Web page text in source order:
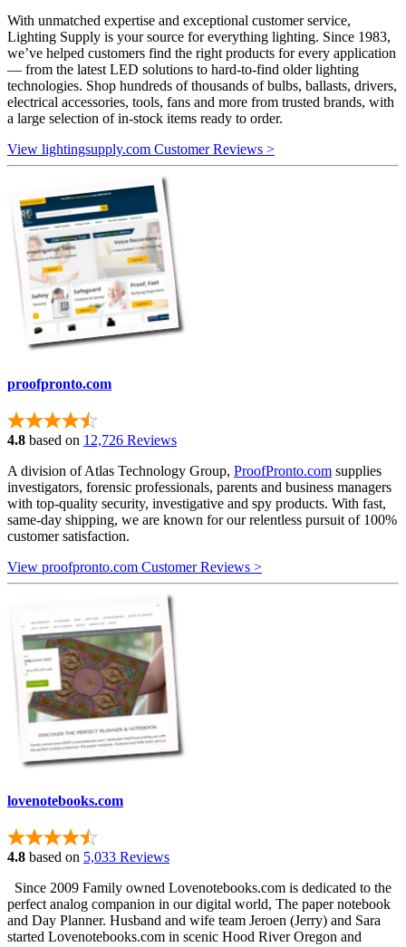
With unmatched expertise and exceptional customer service,
Lighting Supply is your source for everything lighting. Since 1983,
we’ve helped customers find the right products for every application
— from the latest LED solutions to hard-to-find older lighting
technologies. Shop hundreds of thousands of bulbs, ballasts, drivers,
electrical accessories, tools, fans and more from trusted brands, with
a large selection of in-stock items ready to order.
View lightingsupply.com Customer Reviews >
proofpronto.com
4.8 based on 12,726 Reviews
A division of Atlas Technology Group, ProofPronto.com supplies
investigators, forensic professionals, parents and business managers
with top-quality security, investigative and spy products. With fast,
same-day shipping, we are known for our relentless pursuit of 100%
customer satisfaction.
View proofpronto.com Customer Reviews >
lovenotebooks.com
4.8 based on 5,033 Reviews
Since 2009 Family owned Lovenotebooks.com is dedicated to the
perfect analog companion in our digital world, The paper notebook
and Day Planner. Husband and wife team Jeroen (Jerry) and Sara
started Lovenotebooks.com in scenic Hood River Oregon and